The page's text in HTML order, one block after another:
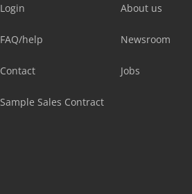
Login
FAQ/help
Contact
Sample Sales Contract
About us
Newsroom
Jobs